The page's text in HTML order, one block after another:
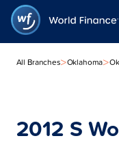
All Branches>Oklahoma>
2012 S